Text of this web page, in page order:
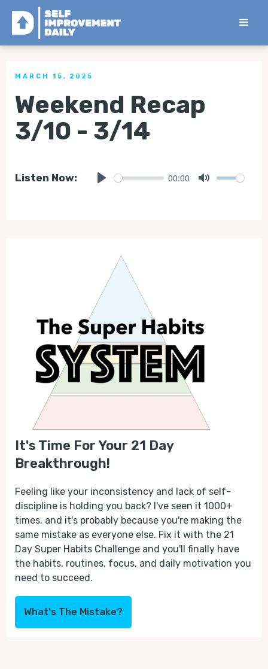
< Back to all Tips
MARCH 15, 2025
Weekend Recap
3/10 - 3/14
Listen Now: 00:00
It's Time For Your 21 Day
Breakthrough!
Feeling like your inconsistency and lack of self-
discipline is holding you back? I've seen it 1000+
times, and it's probably because you're making the
same mistake as everyone else. Fix it with the 21
Day Super Habits Challenge and you'll finally have
the habits, routines, focus, and daily motivation you
need to succeed.
What's The Mistake?